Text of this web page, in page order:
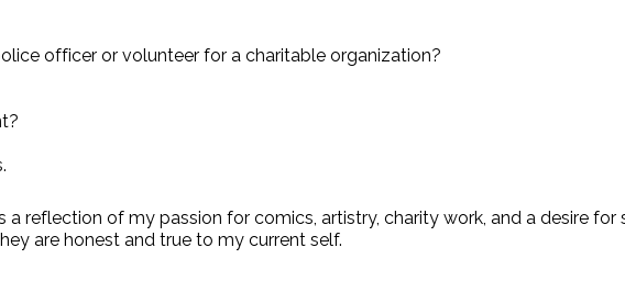
officer or volunteer for a charitable organization?
a reflection of my passion for comics, artistry, charity work, and a desire
are honest and true to my current self.